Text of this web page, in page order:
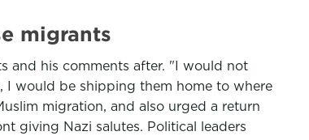
migrants
and his comments after. "I would not
I would be shipping them home to where
migration, and also urged a return
giving Nazi salutes. Political leaders